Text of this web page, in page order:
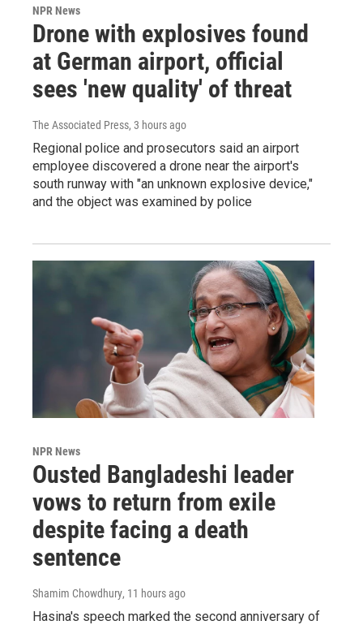
NPR News
Drone with explosives found
at German airport, official
sees 'new quality' of threat
The Associated Press, 3 hours ago
Regional police and prosecutors said an airport
employee discovered a drone near the airport's
south runway with "an unknown explosive device,"
and the object was examined by police
NPR News
Ousted Bangladeshi leader
vows to return from exile
despite facing a death
sentence
Shamim Chowdhury, 11 hours ago
Hasina's speech marked the second anniversary of